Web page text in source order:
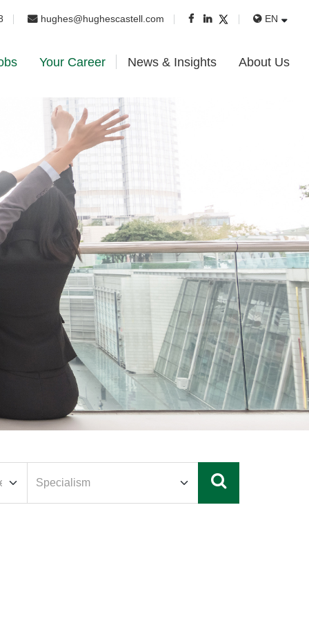
hughes@hughescastell.com EN
Your Career News & Insights About Us